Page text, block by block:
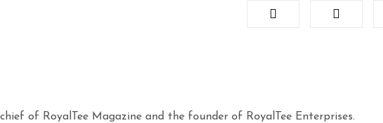
of RoyalTee Magazine and the founder of RoyalTee Enterprises.